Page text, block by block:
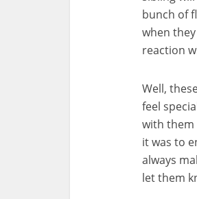
bunch of
when
reaction
Well,
feel
with them
it was to
always
let them